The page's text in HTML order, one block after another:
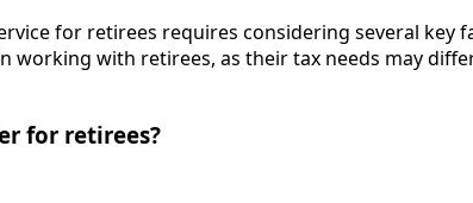
for retirees requires considering several key
working with retirees, as their tax needs may
for retirees?